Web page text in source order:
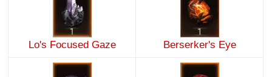
Lo's Focused Gaze Berserker's Eye